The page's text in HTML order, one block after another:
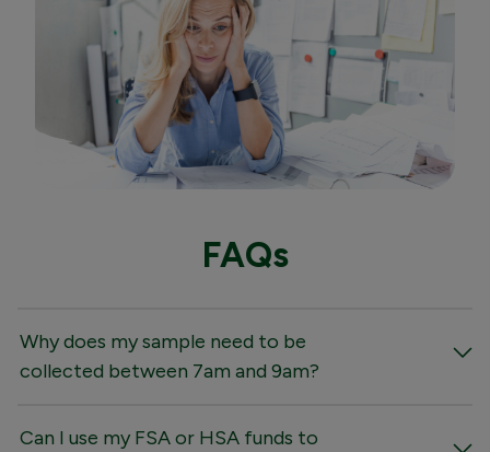
FAQs
Why does my sample need to be
collected between 7am and 9am?
Can I use my FSA or HSA funds to